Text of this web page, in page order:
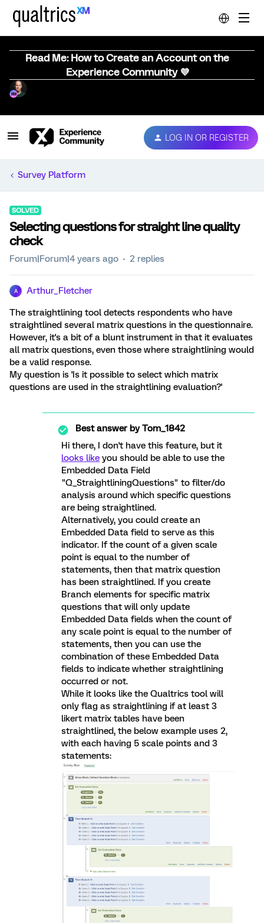
Read Me: How to Create an Account on the
Experience Community 💜
LOG IN OR REGISTER
Survey Platform
SOLVED
Selecting questions for straight line quality
check
Forum|Forum|4 years ago 2 replies
A Arthur_Fletcher
The straightlining tool detects respondents who have
straightlined several matrix questions in the questionnaire.
However, it's a bit of a blunt instrument in that it evaluates
all matrix questions, even those where straightlining would
be a valid response.
My question is 'Is it possible to select which matrix
questions are used in the straightlining evaluation?'
Best answer byTom_1842
Hi there, I don't have this feature, but it
looks like you should be able to use the
Embedded Data Field
"Q_StraightliningQuestions" to filter/do
analysis around which specific questions
are being straightlined.
Alternatively, you could create an
Embedded Data field to serve as this
indicator. If the count of a given scale
point is equal to the number of
statements, then that matrix question
has been straightlined. If you create
Branch elements for specific matrix
questions that will only update
Embedded Data fields when the count of
any scale point is equal to the number of
statements, then you can use the
combination of these Embedded Data
fields to indicate whether straightlining
occurred or not.
While it looks like the Qualtrics tool will
only flag as straightlining if at least 3
likert matrix tables have been
straightlined, the below example uses 2,
with each having 5 scale points and 3
statements: